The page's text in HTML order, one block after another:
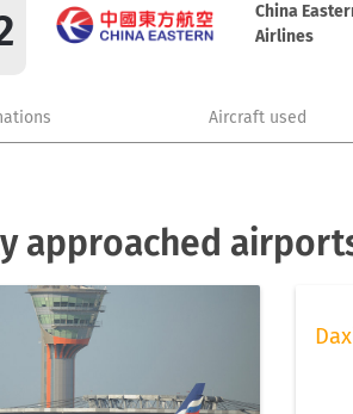
China
Airlines
Aircraft used
approached